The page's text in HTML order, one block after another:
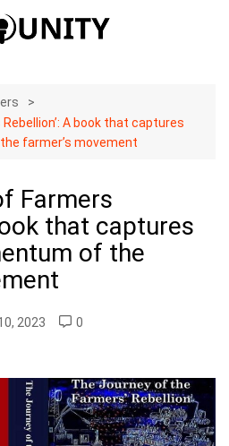
A book that captures
farmer’s movement
Farmers
that captures
of the
2023
0